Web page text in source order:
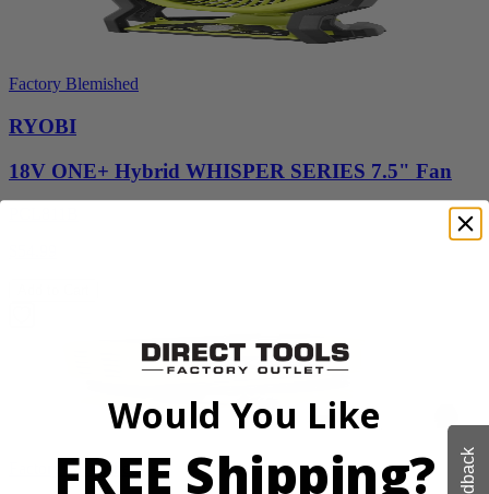
Factory Blemished
RYOBI
18V ONE+ Hybrid WHISPER SERIES 7.5" Fan
Factory Blemished
Would You Like
FREE Shipping?